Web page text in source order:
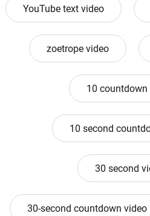
YouTube text video
zoetrope video
10 countdown
10 second
30 second
30-second countdown video